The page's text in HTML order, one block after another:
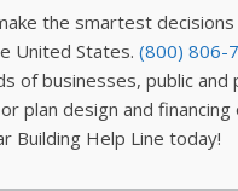
the smartest
United States. (800) 806-
of businesses, public
plan design and
Building Help Line today!